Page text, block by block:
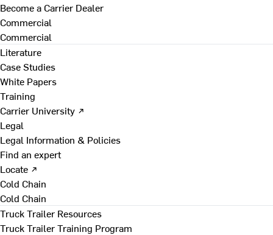
Become a Carrier Dealer
Commercial
Commercial
Literature
Case Studies
White Papers
Training
Carrier University ↗
Legal
Legal Information & Policies
Find an expert
Locate ↗
Cold Chain
Cold Chain
Truck Trailer Resources
Truck Trailer Training Program